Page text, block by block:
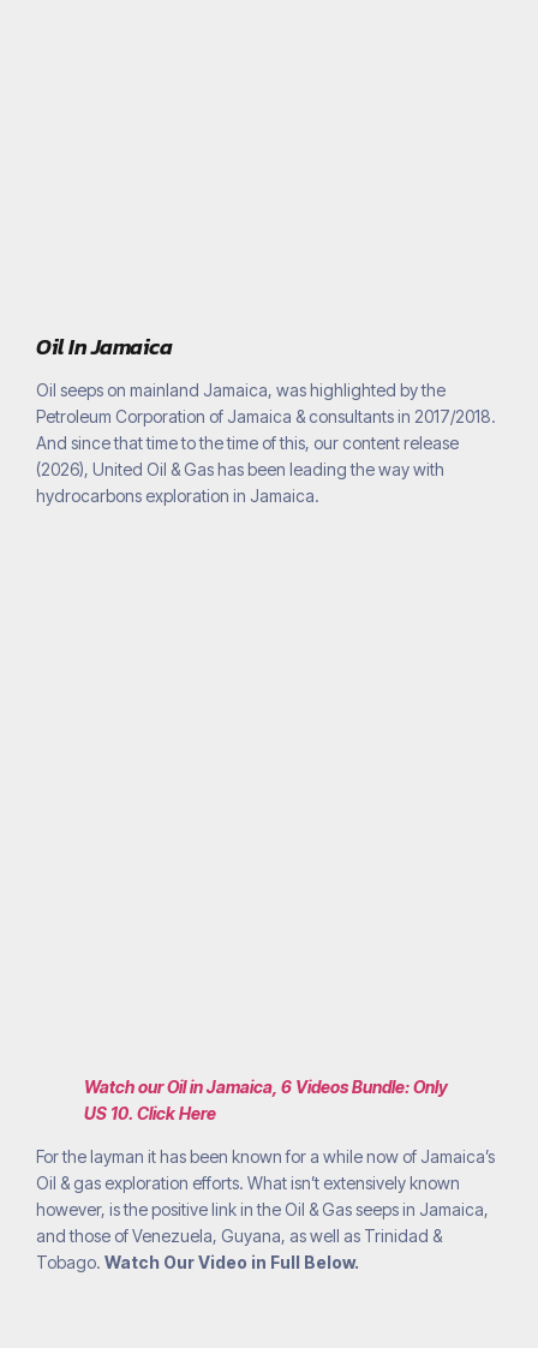
Oil In Jamaica
Oil seeps on mainland Jamaica, was highlighted by the
Petroleum Corporation of Jamaica & consultants in 2017/2018.
And since that time to the time of this, our content release
(2026), United Oil & Gas has been leading the way with
hydrocarbons exploration in Jamaica.
Watch our Oil in Jamaica, 6 Videos Bundle: Only
US 10. Click Here
For the layman it has been known for a while now of Jamaica’s
Oil & gas exploration efforts. What isn’t extensively known
however, is the positive link in the Oil & Gas seeps in Jamaica,
and those of Venezuela, Guyana, as well as Trinidad &
Tobago. Watch Our Video in Full Below.